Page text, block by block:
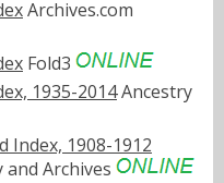
Archives.com
Fold3
1935-2014Ancestry
Index, 1908-1912
Archives